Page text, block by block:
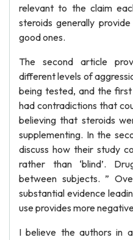
relevant to the claim
steroids generally
good ones.
The second article
different levels of
being tested, and the
had contradictions that
believing that steroids
supplementing. In the
discuss how their study
rather than ‘blind’.
between subjects. ”
substantial evidence
use provides more
I believe the authors in